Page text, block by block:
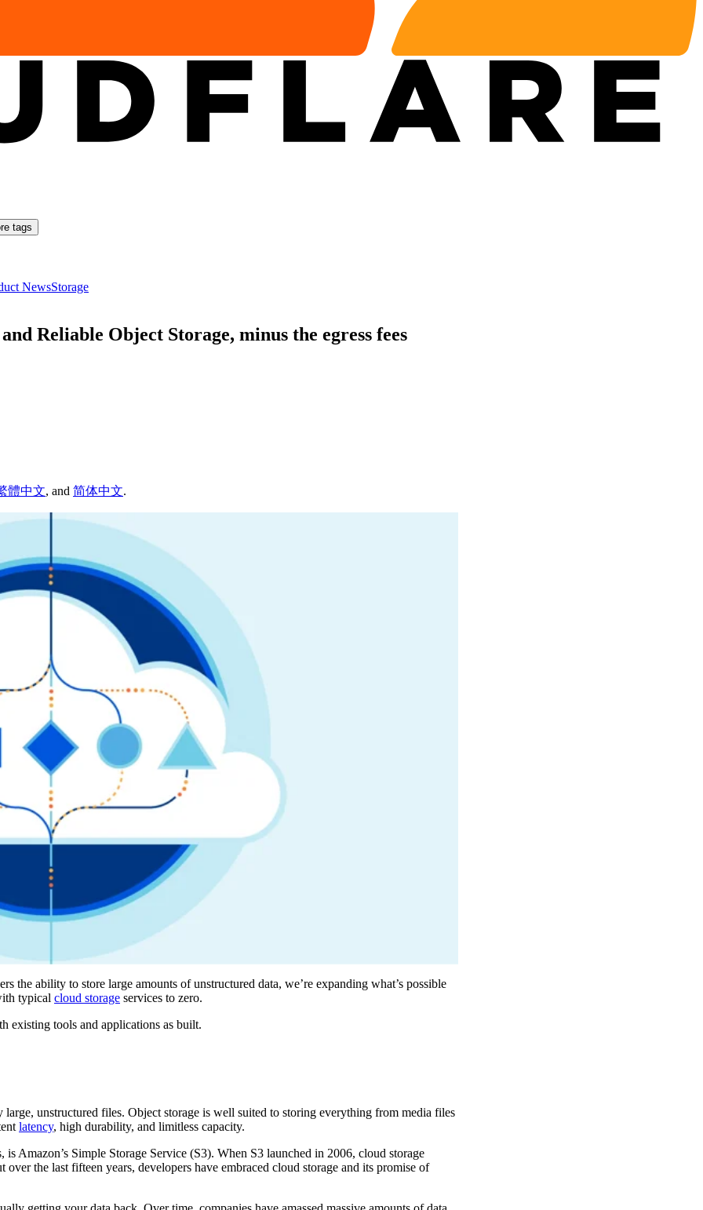
tags
NewsStorage
Reliable Object Storage, minus the egress fees
體中文, and 简体中文.
the ability to store large amounts of unstructured data, we’re expanding what’s possible
typical cloud storage services to zero.
tools and applications as built.
large, unstructured files. Object storage is well suited to storing everything from media files
latency, high durability, and limitless capacity.
Amazon’s Simple Storage Service (S3). When S3 launched in 2006, cloud storage
the last fifteen years, developers have embraced cloud storage and its promise of